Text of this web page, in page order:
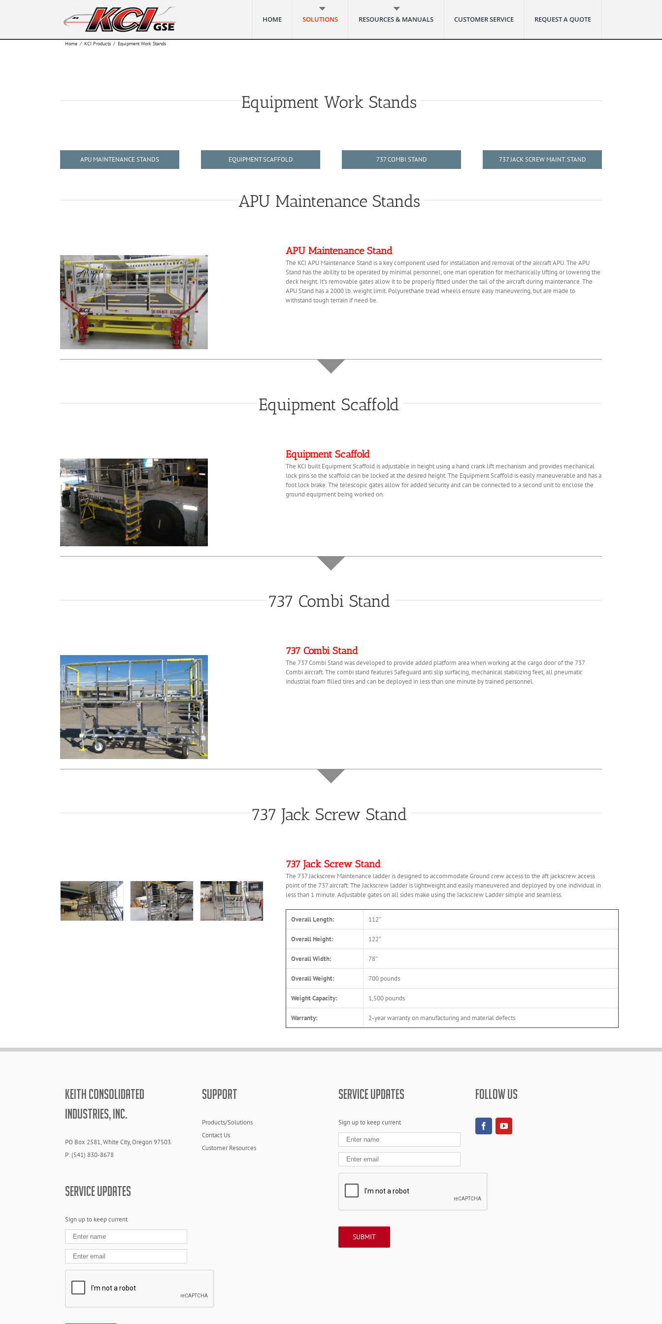
HOME SOLUTIONS RESOURCES & MANUALS CUSTOMER SERVICE REQUEST A QUOTE
Home / KCI Products / Equipment Work Stands
Equipment Work Stands
APU MAINTENANCE STANDS EQUIPMENT SCAFFOLD 737 COMBI STAND 737 JACK SCREW MAINT. STAND
APU Maintenance Stands
APU Maintenance Stand
The KCI APU Maintenance Stand is a key component used for installation and removal of the aircraft APU. The APU
Stand has the ability to be operated by minimal personnel; one man operation for mechanically lifting or lowering the
deck height. It’s removable gates allow it to be properly fitted under the tail of the aircraft during maintenance. The
APU Stand has a 2000 lb. weight limit. Polyurethane tread wheels ensure easy maneuvering, but are made to
withstand tough terrain if need be.
Equipment Scaffold
Equipment Scaffold
The KCI built Equipment Scaffold is adjustable in height using a hand crank lift mechanism and provides mechanical
lock pins so the scaffold can be locked at the desired height. The Equipment Scaffold is easily maneuverable and has a
foot lock brake. The telescopic gates allow for added security and can be connected to a second unit to enclose the
ground equipment being worked on.
737 Combi Stand
737 Combi Stand
The 737 Combi Stand was developed to provide added platform area when working at the cargo door of the 737
Combi aircraft. The combi stand features Safeguard anti slip surfacing, mechanical stabilizing feet, all pneumatic
industrial foam filled tires and can be deployed in less than one minute by trained personnel.
737 Jack Screw Stand
737 Jack Screw Stand
The 737 Jackscrew Maintenance ladder is designed to accommodate Ground crew access to the aft jackscrew access
point of the 737 aircraft. The Jackscrew ladder is lightweight and easily maneuvered and deployed by one individual in
less than 1 minute. Adjustable gates on all sides make using the Jackscrew Ladder simple and seamless.
Overall Length: 112″
Overall Height: 122″
Overall Width: 78″
Overall Weight: 700 pounds
Weight Capacity: 1,500 pounds
Warranty: 2-year warranty on manufacturing and material defects
KEITH CONSOLIDATED
INDUSTRIES, INC.
PO Box 2581, White City, Oregon 97503.
P: (541) 830-8678
SERVICE UPDATES
Sign up to keep current
SUPPORT
Products/Solutions
Contact Us
Customer Resources
SERVICE UPDATES
Sign up to keep current
FOLLOW US